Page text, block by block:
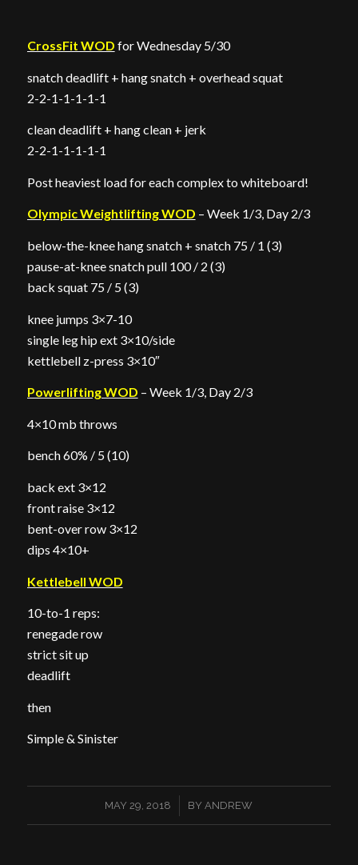
CrossFit WOD for Wednesday 5/30
snatch deadlift + hang snatch + overhead squat
2-2-1-1-1-1-1
clean deadlift + hang clean + jerk
2-2-1-1-1-1-1
Post heaviest load for each complex to whiteboard!
Olympic Weightlifting WOD – Week 1/3, Day 2/3
below-the-knee hang snatch + snatch 75 / 1 (3)
pause-at-knee snatch pull 100 / 2 (3)
back squat 75 / 5 (3)
knee jumps 3×7-10
single leg hip ext 3×10/side
kettlebell z-press 3×10″
Powerlifting WOD – Week 1/3, Day 2/3
4×10 mb throws
bench 60% / 5 (10)
back ext 3×12
front raise 3×12
bent-over row 3×12
dips 4×10+
Kettlebell WOD
10-to-1 reps:
renegade row
strict sit up
deadlift
then
Simple & Sinister
MAY 29, 2018
/ BY ANDREW